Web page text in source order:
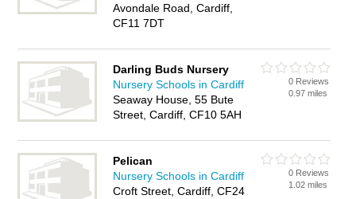
Avondale Road, Cardiff,
CF11 7DT
Darling Buds Nursery
Nursery Schools in Cardiff
Seaway House, 55 Bute
Street, Cardiff, CF10 5AH
0 Reviews
0.97 miles
Pelican
Nursery Schools in Cardiff
Croft Street, Cardiff, CF24
0 Reviews
1.02 miles